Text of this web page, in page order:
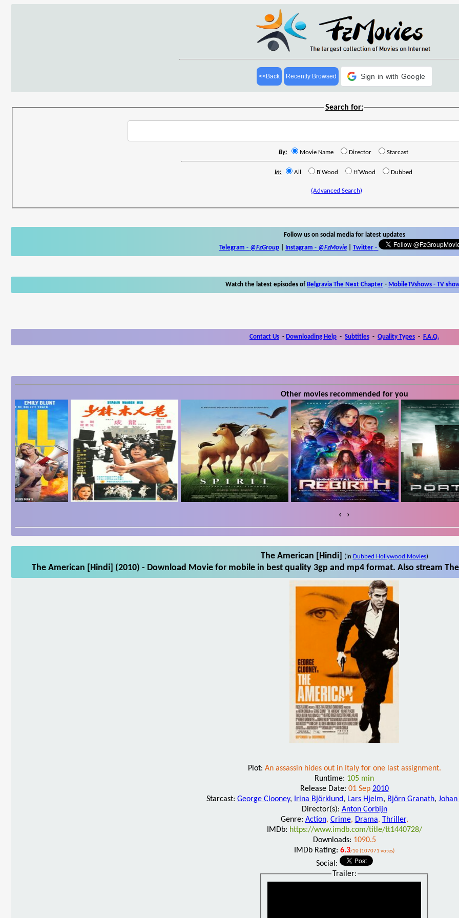
<<Back Recently Browsed Sign in with Google
Search for:
By: Movie Name Director Starcast
In: All B'Wood H'Wood Dubbed
(Advanced Search)
Follow us on social media for latest updates
Telegram - @FzGroup| Instagram - @FzMovie| Twitter-
Watch the latest episodes of Belgravia The Next Chapter - MobileTVshows - TV
Contact Us - Downloading Help - Subtitles - Quality Types - F.A.Q.
Other movies recommended for you
‹ ›
The American [Hindi] (in Dubbed Hollywood Movies)
The American [Hindi] (2010) - Download Movie for mobile in best quality 3gp and mp4 format. Also stream
Plot: An assassin hides out in Italy for one last assignment.
Runtime: 105 min
Release Date: 01 Sep 2010
Starcast: George Clooney, Irina Björklund, Lars Hjelm, Björn Granath,
Director(s): Anton Corbijn
Genre: Action, Crime, Drama, Thriller,
IMDb: https://www.imdb.com/title/tt1440728/
Downloads: 1090.5
IMDb Rating: 6.3/10 (107071 votes)
Social:
Trailer: